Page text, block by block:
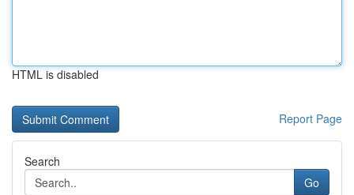
HTML is disabled
Report Page
Search
Go